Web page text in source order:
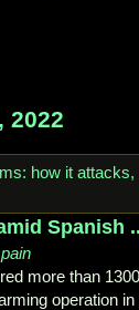
2022
Spanish
more than
operation in